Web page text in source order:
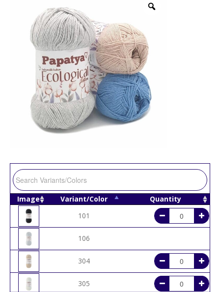
Image Variant/Color
Quantity
101
106
304
305